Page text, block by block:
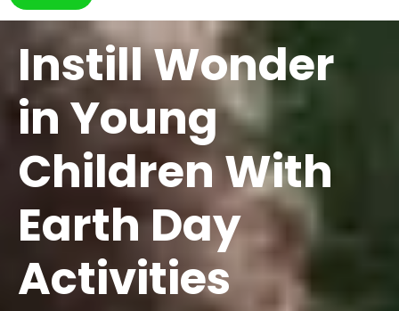
Instill Wonder
in Young
Children With
Earth Day
Activities